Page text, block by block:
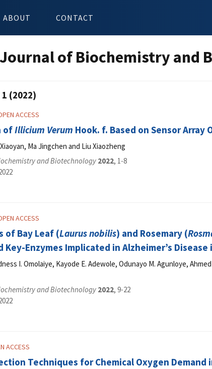
ABOUT CONTACT
of Biochemistry and
(2022)
ACCESS
ofIllicium Verum Hook. f. Based on Sensor Array
Ma Jingchen and Liu Xiaozheng
and Biotechnology 2022, 1-8
ACCESS
of Bay Leaf (Laurus nobilis) and Rosemary (
Enzymes Implicated in Alzheimer’s Disease
I. Omolaiye, Kayode E. Adewole, Odunayo M. Agunloye,
and Biotechnology 2022, 9-22
ACCESS
Techniques for Chemical Oxygen Demand